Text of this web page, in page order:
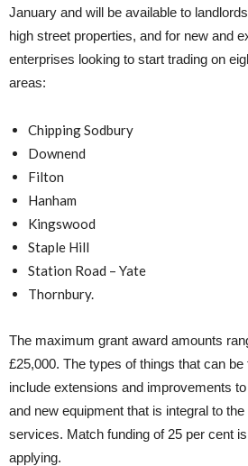
January and will be available to
high street properties, and for new and
enterprises looking to start trading on
areas:
Chipping Sodbury
Downend
Filton
Hanham
Kingswood
Staple Hill
Station Road – Yate
Thornbury.
The maximum grant award amounts
£25,000. The types of things that can
include extensions and improvements
and new equipment that is integral to
services. Match funding of 25 per cent
applying.